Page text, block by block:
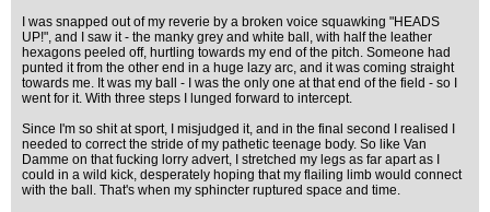
I was snapped out of my reverie by a broken voice squawking "HEADS
UP!", and I saw it - the manky grey and white ball, with half the leather
hexagons peeled off, hurtling towards my end of the pitch. Someone had
punted it from the other end in a huge lazy arc, and it was coming straight
towards me. It was my ball - I was the only one at that end of the field - so I
went for it. With three steps I lunged forward to intercept.
Since I'm so shit at sport, I misjudged it, and in the final second I realised I
needed to correct the stride of my pathetic teenage body. So like Van
Damme on that fucking lorry advert, I stretched my legs as far apart as I
could in a wild kick, desperately hoping that my flailing limb would connect
with the ball. That's when my sphincter ruptured space and time.